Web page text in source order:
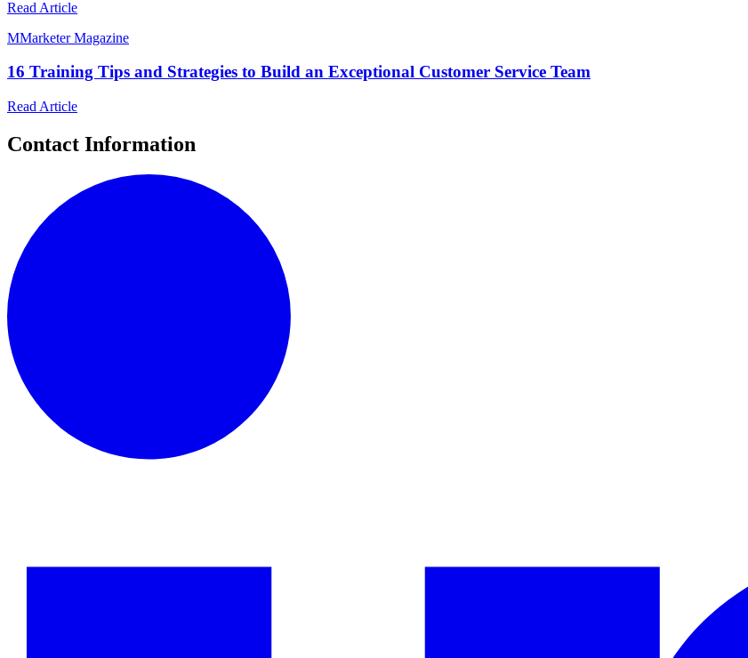
Read Article
MMarketer Magazine
16 Training Tips and Strategies to Build an Exceptional Customer Service Team
Read Article
Contact Information